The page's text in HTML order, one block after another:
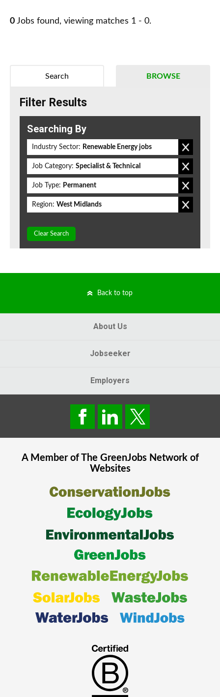
0 Jobs found, viewing matches 1 - 0.
BROWSE
Search
Filter Results
Searching By
Industry Sector: Renewable Energy jobs
Job Category: Specialist & Technical
Job Type: Permanent
Region: West Midlands
Clear Search
Back to top
About Us
Jobseeker
Employers
A Member of The GreenJobsNetwork of
Websites